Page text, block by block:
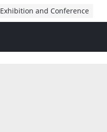
Exhibition and Conference